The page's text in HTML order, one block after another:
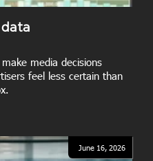
media decisions
feel less certain than
June 16, 2026